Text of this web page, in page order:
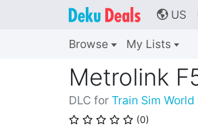
🌎 US
Browse My Lists
Metrolink
DLC for Train Sim World
⭐ ⭐ ⭐ ⭐ ⭐ (0)